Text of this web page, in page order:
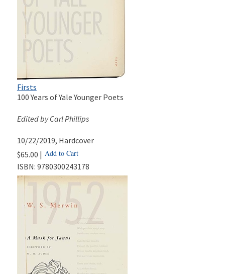
Firsts
100 Years of Yale Younger Poets
Edited by Carl Phillips
10/22/2019, Hardcover
$65.00 | Add to Cart
ISBN: 9780300243178